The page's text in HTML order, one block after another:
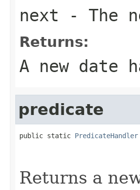
next - The
Returns:
A new date
predicate
public static PredicateHandler
Returns a